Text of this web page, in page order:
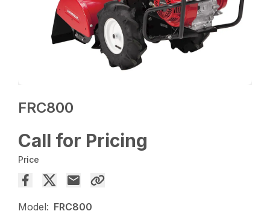
FRC800
Call for Pricing
Price
Model: FRC800